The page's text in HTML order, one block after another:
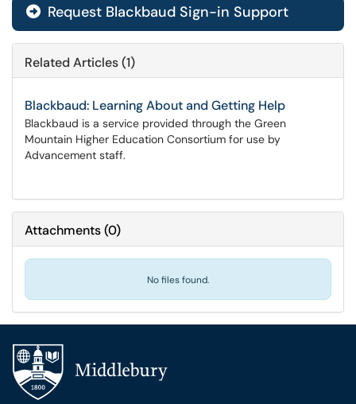
Request Blackbaud Sign-in Support
Related Articles (1)
Blackbaud: Learning About and Getting Help
Blackbaud is a service provided through the Green
Mountain Higher Education Consortium for use by
Advancement staff.
Attachments(0)
No files found.
Additional navigation